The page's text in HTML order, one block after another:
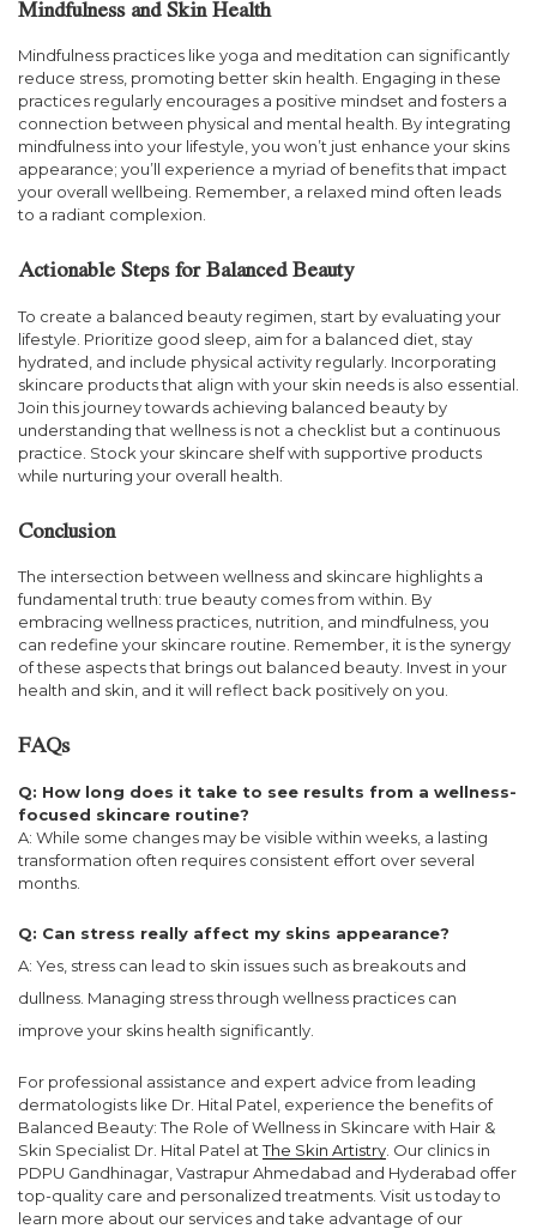
Mindfulness and Skin Health
Mindfulness practices like yoga and meditation can significantly
reduce stress, promoting better skin health. Engaging in these
practices regularly encourages a positive mindset and fosters a
connection between physical and mental health. By integrating
mindfulness into your lifestyle, you won’t just enhance your skins
appearance; you’ll experience a myriad of benefits that impact
your overall wellbeing. Remember, a relaxed mind often leads
to a radiant complexion.
Actionable Steps for Balanced Beauty
To create a balanced beauty regimen, start by evaluating your
lifestyle. Prioritize good sleep, aim for a balanced diet, stay
hydrated, and include physical activity regularly. Incorporating
skincare products that align with your skin needs is also essential.
Join this journey towards achieving balanced beauty by
understanding that wellness is not a checklist but a continuous
practice. Stock your skincare shelf with supportive products
while nurturing your overall health.
Conclusion
The intersection between wellness and skincare highlights a
fundamental truth: true beauty comes from within. By
embracing wellness practices, nutrition, and mindfulness, you
can redefine your skincare routine. Remember, it is the synergy
of these aspects that brings out balanced beauty. Invest in your
health and skin, and it will reflect back positively on you.
FAQs
Q: How long does it take to see results from a wellness-
focused skincare routine?
A: While some changes may be visible within weeks, a lasting
transformation often requires consistent effort over several
months.
Q: Can stress really affect my skins appearance?
A: Yes, stress can lead to skin issues such as breakouts and
dullness. Managing stress through wellness practices can
improve your skins health significantly.
For professional assistance and expert advice from leading
dermatologists like Dr. Hital Patel, experience the benefits of
Balanced Beauty: The Role of Wellness in Skincare with Hair &
Skin Specialist Dr. Hital Patel atThe Skin Artistry . Our clinics in
PDPU Gandhinagar, Vastrapur Ahmedabad and Hyderabad offer
top-quality care and personalized treatments. Visit us today to
learn more about our services and take advantage of our